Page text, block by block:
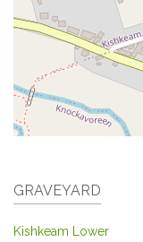
GRAVEYARD
Kishkeam Lower